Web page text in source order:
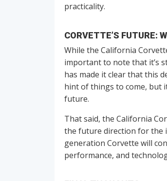
practicality.
CORVETTE’S FUTURE:
While the California
important to note that it’s
has made it clear that this
hint of things to come, but
future.
That said, the California
the future direction for the
generation Corvette will
performance, and